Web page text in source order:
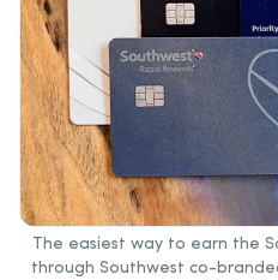
The easiest way to earn the
through Southwest co-